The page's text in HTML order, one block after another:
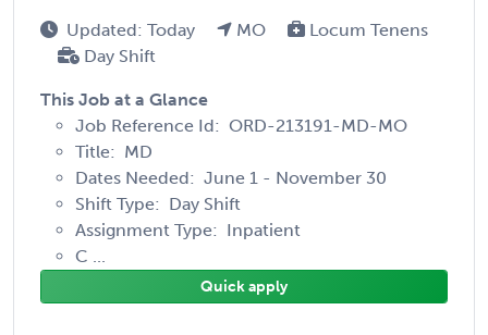
Updated: Today MO
Locum Tenens
Day Shift
This Job at a Glance
Job Reference Id: ORD-213191-MD-MO
Title: MD
Dates Needed: June 1 - November 30
Shift Type: Day Shift
Assignment Type: Inpatient
C ...
Quick apply